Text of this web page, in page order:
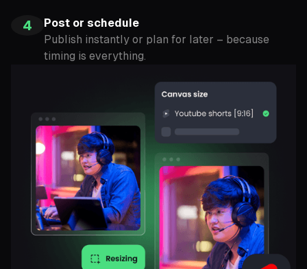
4
Post or schedule
Publish instantly or plan for later – because
timing is everything.